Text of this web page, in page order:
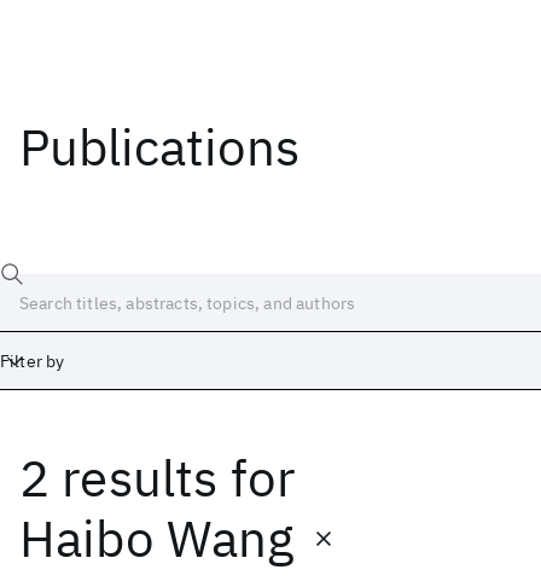
Publications
Filter by
2 results for
Haibo Wang
Date
Start